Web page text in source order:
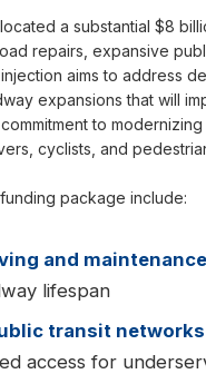
a substantial $8
repairs, expansive
aims to address
expansions that will
to
cyclists, and
package include:
and maintenance
lifespan
transit networks
access for